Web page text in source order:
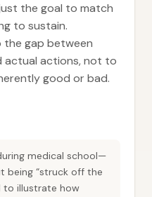
the goal to match
to sustain.
gap between
actual actions, not to
good or bad.
medical school—
being “struck off the
to illustrate how